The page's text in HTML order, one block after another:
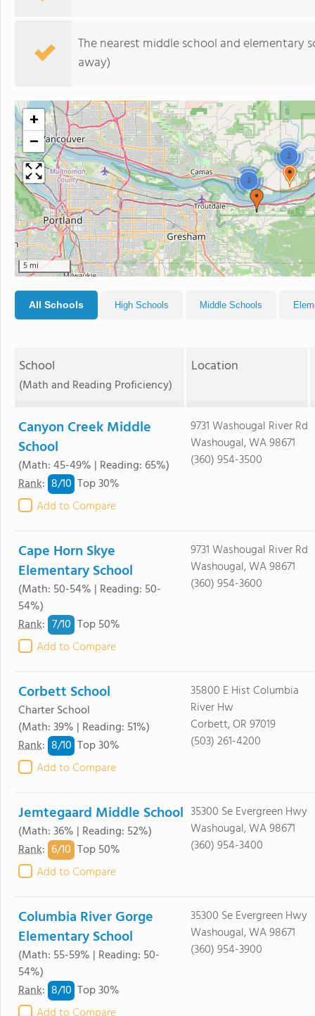
The nearest middle school and elementary
away)
2
2
+
−
5 mi
All Schools High Schools Middle Schools
School
(Math and Reading Proficiency)
Location
Canyon Creek Middle
School
(Math: 45-49% | Reading: 65%)
Rank: 8/10 Top 30%
Add to Compare
9731 Washougal River Rd
Washougal, WA 98671
(360) 954-3500
Cape Horn Skye
Elementary School
(Math: 50-54% | Reading: 50-
54%)
Rank: 7/10 Top 50%
Add to Compare
9731 Washougal River Rd
Washougal, WA 98671
(360) 954-3600
Corbett School
Charter School
(Math: 39% | Reading: 51%)
Rank: 8/10 Top 30%
Add to Compare
35800 E Hist Columbia
River Hw
Corbett, OR 97019
(503) 261-4200
Jemtegaard Middle School
(Math: 36% | Reading: 52%)
Rank: 6/10 Top 50%
Add to Compare
35300 Se Evergreen Hwy
Washougal, WA 98671
(360) 954-3400
Columbia River Gorge
Elementary School
(Math: 55-59% | Reading: 50-
54%)
Rank: 8/10 Top 30%
35300 Se Evergreen Hwy
Washougal, WA 98671
(360) 954-3900